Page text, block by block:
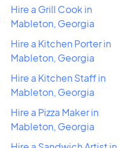
Hire a Grill Cook in
Mableton, Georgia
Hire a Kitchen Porter in
Mableton, Georgia
Hire a Kitchen Staff in
Mableton, Georgia
Hire a Pizza Maker in
Mableton, Georgia